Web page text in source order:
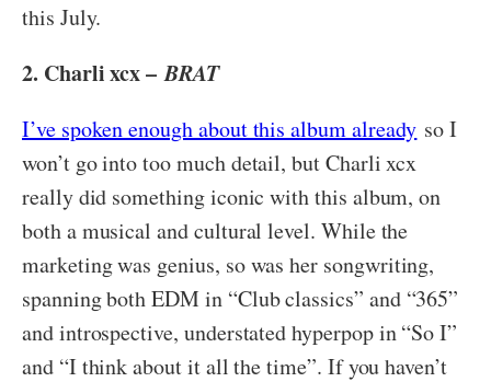
this July.
2. Charli xcx –BRAT
I’ve spoken enough about this album already so I
won’t go into too much detail, but Charli xcx
really did something iconic with this album, on
both a musical and cultural level. While the
marketing was genius, so was her songwriting,
spanning both EDM in “Club classics” and “365”
and introspective, understated hyperpop in “So I”
and “I think about it all the time”. If you haven’t